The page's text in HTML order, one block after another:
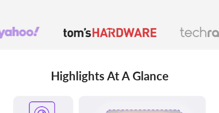
Highlights At A Glance